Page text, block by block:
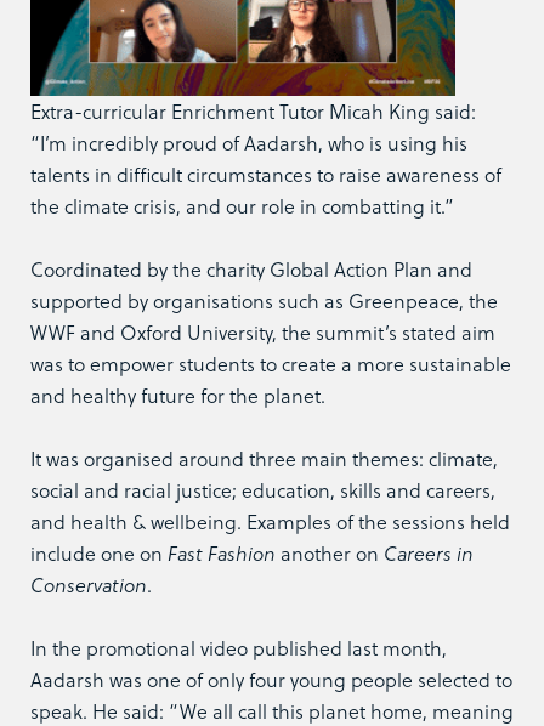
Extra-curricular Enrichment Tutor Micah King said:
“I’m incredibly proud of Aadarsh, who is using his
talents in difficult circumstances to raise awareness of
the climate crisis, and our role in combatting it.”
Coordinated by the charity Global Action Plan and
supported by organisations such as Greenpeace, the
WWF and Oxford University, the summit’s stated aim
was to empower students to create a more sustainable
and healthy future for the planet.
It was organised around three main themes: climate,
social and racial justice; education, skills and careers,
and health & wellbeing. Examples of the sessions held
include one on Fast Fashion another on Careers in
Conservation.
In the promotional video published last month,
Aadarsh was one of only four young people selected to
speak. He said: “We all call this planet home, meaning